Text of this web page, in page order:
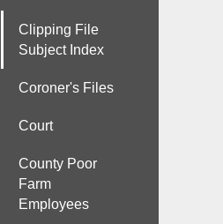
Clipping File
Subject Index
Coroner's Files
Court
County Poor
Farm
Employees